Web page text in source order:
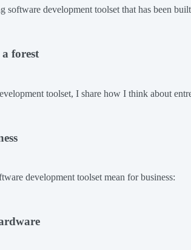
software development toolset that has been
forest
toolset, I share how I think about
development toolset mean for business: